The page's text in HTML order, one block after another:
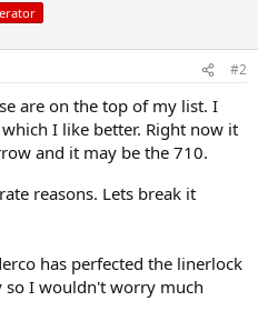
#2
are on the top of my list. I
I like better. Right now it
and it may be the 710.
reasons. Lets break it
has perfected the linerlock
I wouldn't worry much